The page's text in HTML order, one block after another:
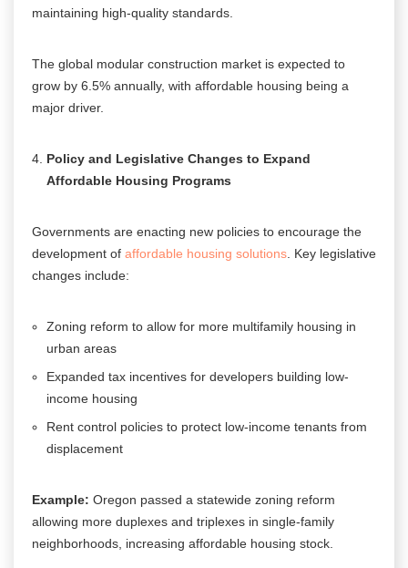
maintaining high-quality standards.
The global modular construction market is expected to
grow by 6.5% annually, with affordable housing being a
major driver.
Policy and Legislative Changes to Expand
Affordable Housing Programs
Governments are enacting new policies to encourage the
development of affordable housing solutions . Key legislative
changes include:
Zoning reform to allow for more multifamily housing in
urban areas
Expanded tax incentives for developers building low-
income housing
Rent control policies to protect low-income tenants from
displacement
Example: Oregon passed a statewide zoning reform
allowing more duplexes and triplexes in single-family
neighborhoods, increasing affordable housing stock.